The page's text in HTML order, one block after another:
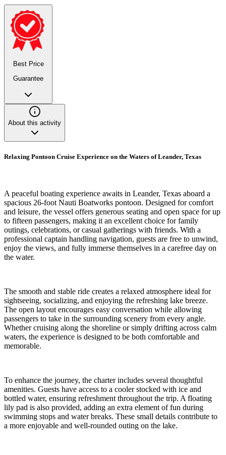
Best Price
Guarantee
About this activity
Relaxing Pontoon Cruise Experience on the Waters of Leander, Texas
A peaceful boating experience awaits in Leander, Texas aboard a
spacious 26-foot Nauti Boatworks pontoon. Designed for comfort
and leisure, the vessel offers generous seating and open space for up
to fifteen passengers, making it an excellent choice for family
outings, celebrations, or casual gatherings with friends. With a
professional captain handling navigation, guests are free to unwind,
enjoy the views, and fully immerse themselves in a carefree day on
the water.
The smooth and stable ride creates a relaxed atmosphere ideal for
sightseeing, socializing, and enjoying the refreshing lake breeze.
The open layout encourages easy conversation while allowing
passengers to take in the surrounding scenery from every angle.
Whether cruising along the shoreline or simply drifting across calm
waters, the experience is designed to be both comfortable and
memorable.
To enhance the journey, the charter includes several thoughtful
amenities. Guests have access to a cooler stocked with ice and
bottled water, ensuring refreshment throughout the trip. A floating
lily pad is also provided, adding an extra element of fun during
swimming stops and water breaks. These small details contribute to
a more enjoyable and well-rounded outing on the lake.